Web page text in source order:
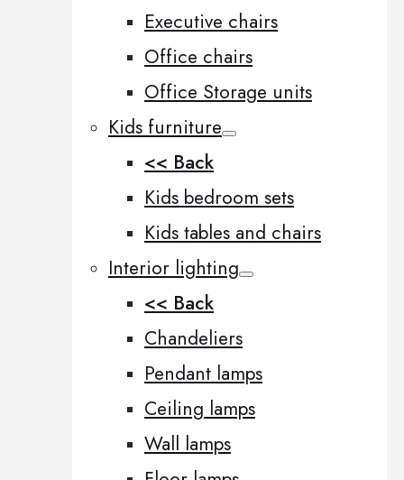
Executive chairs
Office chairs
Office Storage units
Kids furniture
<< Back
Kids bedroom sets
Kids tables and chairs
Interior lighting
<< Back
Chandeliers
Pendant lamps
Ceiling lamps
Wall lamps